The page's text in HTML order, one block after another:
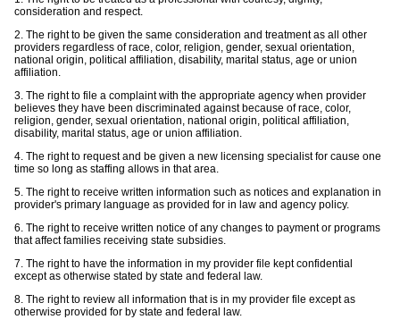
consideration and respect.
2. The right to be given the same consideration and treatment as all other
providers regardless of race, color, religion, gender, sexual orientation,
national origin, political affiliation, disability, marital status, age or union
affiliation.
3. The right to file a complaint with the appropriate agency when provider
believes they have been discriminated against because of race, color,
religion, gender, sexual orientation, national origin, political affiliation,
disability, marital status, age or union affiliation.
4. The right to request and be given a new licensing specialist for cause one
time so long as staffing allows in that area.
5. The right to receive written information such as notices and explanation in
provider's primary language as provided for in law and agency policy.
6. The right to receive written notice of any changes to payment or programs
that affect families receiving state subsidies.
7. The right to have the information in my provider file kept confidential
except as otherwise stated by state and federal law.
8. The right to review all information that is in my provider file except as
otherwise provided for by state and federal law.